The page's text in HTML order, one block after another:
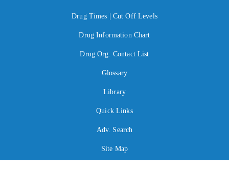
Drug Times | Cut Off Levels
Drug Information Chart
Drug Org. Contact List
Glossary
Library
Quick Links
Adv. Search
Site Map